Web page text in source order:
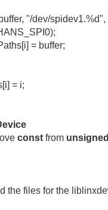
"/dev/spidev1.%d",
= buffer;
= i;
const from
the files for the